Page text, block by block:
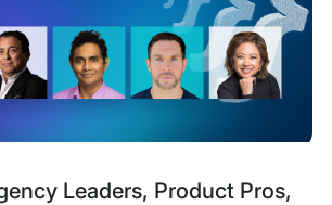
Leaders, Product Pros,